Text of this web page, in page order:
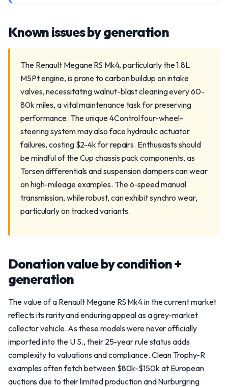
Known issues by generation
The Renault Megane RS Mk4, particularly the 1.8L
M5Pt engine, is prone to carbon buildup on intake
valves, necessitating walnut-blast cleaning every 60-
80k miles, a vital maintenance task for preserving
performance. The unique 4Control four-wheel-
steering system may also face hydraulic actuator
failures, costing $2-4k for repairs. Enthusiasts should
be mindful of the Cup chassis pack components, as
Torsen differentials and suspension dampers can wear
on high-mileage examples. The 6-speed manual
transmission, while robust, can exhibit synchro wear,
particularly on tracked variants.
Donation value by condition +
generation
The value of a Renault Megane RS Mk4 in the current market
reflects its rarity and enduring appeal as a grey-market
collector vehicle. As these models were never officially
imported into the U.S., their 25-year rule status adds
complexity to valuations and compliance. Clean Trophy-R
examples often fetch between $80k-$150k at European
auctions due to their limited production and Nurburgring